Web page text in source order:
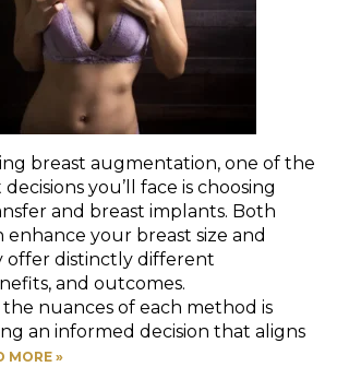
breast augmentation, one of the
you’ll face is choosing
and breast implants. Both
enhance your breast size and
offer distinctly different
and outcomes.
nuances of each method is
an informed decision that aligns
MORE »